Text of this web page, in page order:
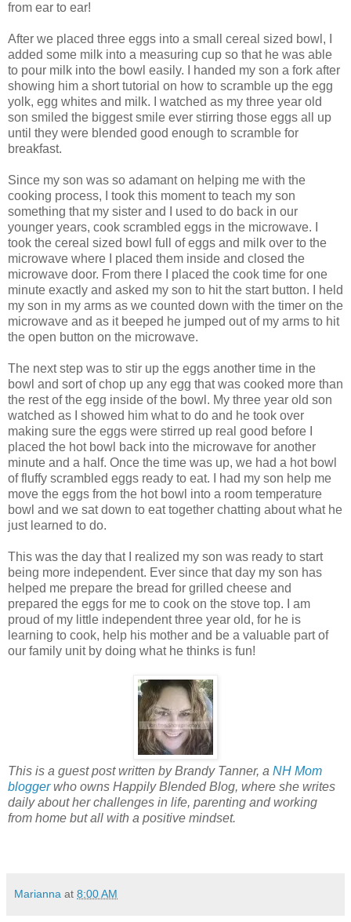
from ear to ear!
After we placed three eggs into a small cereal sized bowl, I
added some milk into a measuring cup so that he was able
to pour milk into the bowl easily. I handed my son a fork after
showing him a short tutorial on how to scramble up the egg
yolk, egg whites and milk. I watched as my three year old
son smiled the biggest smile ever stirring those eggs all up
until they were blended good enough to scramble for
breakfast.
Since my son was so adamant on helping me with the
cooking process, I took this moment to teach my son
something that my sister and I used to do back in our
younger years, cook scrambled eggs in the microwave. I
took the cereal sized bowl full of eggs and milk over to the
microwave where I placed them inside and closed the
microwave door. From there I placed the cook time for one
minute exactly and asked my son to hit the start button. I held
my son in my arms as we counted down with the timer on the
microwave and as it beeped he jumped out of my arms to hit
the open button on the microwave.
The next step was to stir up the eggs another time in the
bowl and sort of chop up any egg that was cooked more than
the rest of the egg inside of the bowl. My three year old son
watched as I showed him what to do and he took over
making sure the eggs were stirred up real good before I
placed the hot bowl back into the microwave for another
minute and a half. Once the time was up, we had a hot bowl
of fluffy scrambled eggs ready to eat. I had my son help me
move the eggs from the hot bowl into a room temperature
bowl and we sat down to eat together chatting about what he
just learned to do.
This was the day that I realized my son was ready to start
being more independent. Ever since that day my son has
helped me prepare the bread for grilled cheese and
prepared the eggs for me to cook on the stove top. I am
proud of my little independent three year old, for he is
learning to cook, help his mother and be a valuable part of
our family unit by doing what he thinks is fun!
This is a guest post written by Brandy Tanner, a NH Mom
bloggerwho owns Happily Blended Blog, where she writes
daily about her challenges in life, parenting and working
from home but all with a positive mindset.
Marianna at 8:00 AM